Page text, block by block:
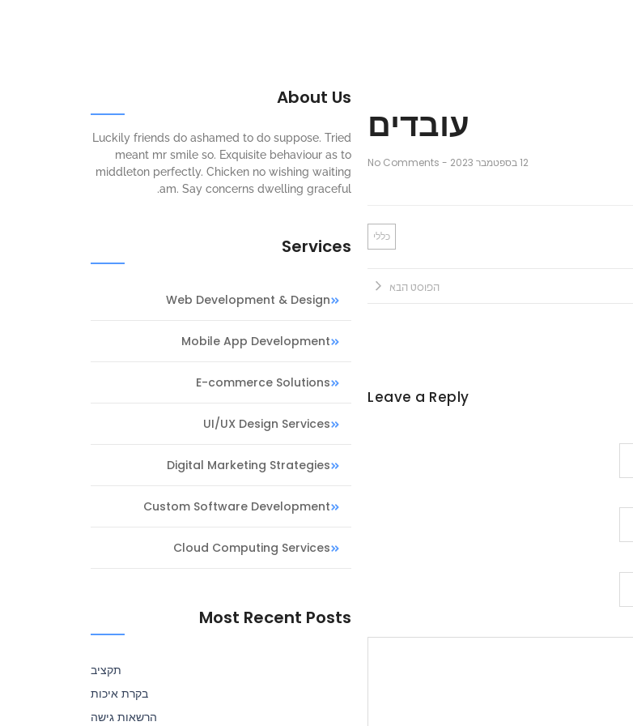
עובדים
12 בספטמבר 2023 -
כללי
הפוסט הבא
Leave a Reply
About Us
Luckily friends do ashamed to do suppose. Tried
meant mr smile so. Exquisite behaviour as to
middleton perfectly. Chicken no wishing waiting
am. Say concerns dwelling graceful.
Services
Web Development & Design
Mobile App Development
E-commerce Solutions
UI/UX Design Services
Digital Marketing Strategies
Custom Software Development
Cloud Computing Services
Most Recent Posts
תקציב
בקרת איכות
הרשאות גישה